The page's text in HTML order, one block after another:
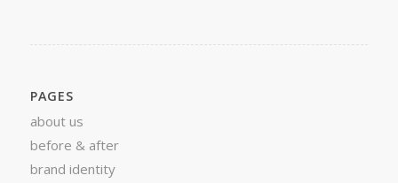
PAGES
about us
before & after
brand identity